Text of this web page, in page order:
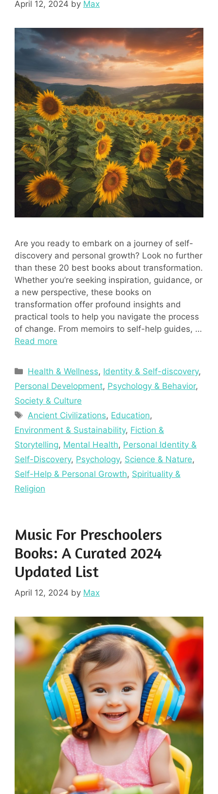
April 12, 2024 by Max
Are you ready to embark on a journey of self-
discovery and personal growth? Look no further
than these 20 best books about transformation.
Whether you’re seeking inspiration, guidance, or
a new perspective, these books on
transformation offer profound insights and
practical tools to help you navigate the process
of change. From memoirs to self-help guides, …
Read more
Categories
Health & Wellness, Identity & Self-discovery,
Personal Development, Psychology & Behavior,
Society & Culture
Tags
Ancient Civilizations, Education,
Environment & Sustainability, Fiction &
Storytelling, Mental Health, Personal Identity &
Self-Discovery, Psychology, Science & Nature,
Self-Help & Personal Growth, Spirituality &
Religion
Music For Preschoolers
Books: A Curated 2024
Updated List
April 12, 2024 by Max